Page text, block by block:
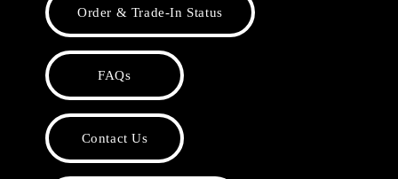
Order & Trade-In Status
FAQs
Contact Us